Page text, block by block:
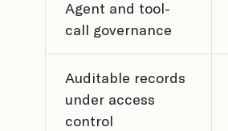
Agent and tool-
call governance
Auditable records
under access
control